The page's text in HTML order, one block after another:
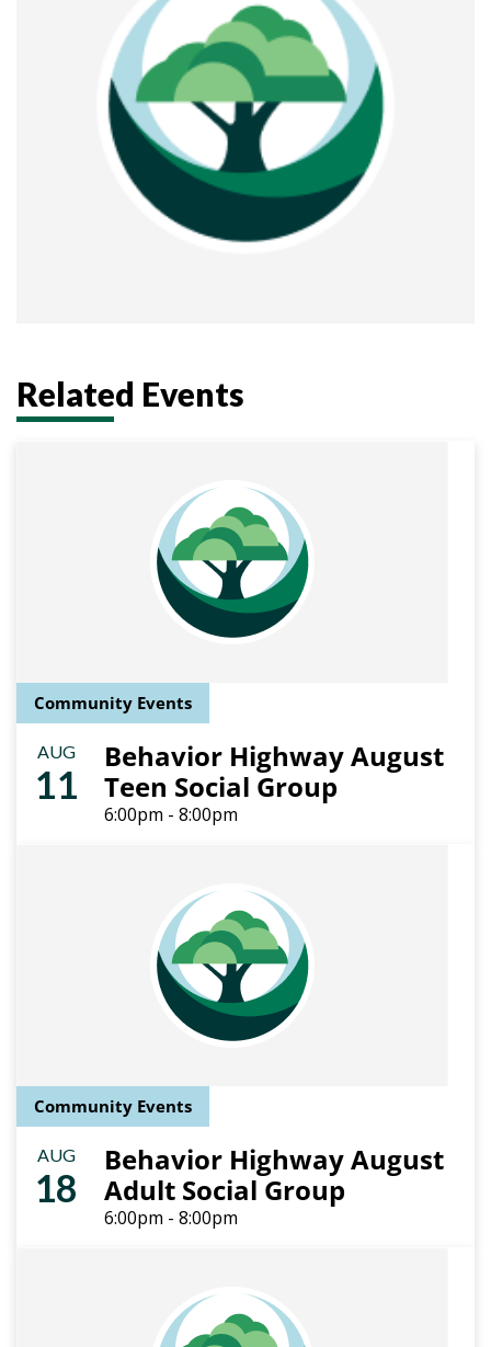
Related Events
Community Events
AUG
11
Behavior Highway August
Teen Social Group
6:00pm - 8:00pm
Community Events
AUG
18
Behavior Highway August
Adult Social Group
6:00pm - 8:00pm